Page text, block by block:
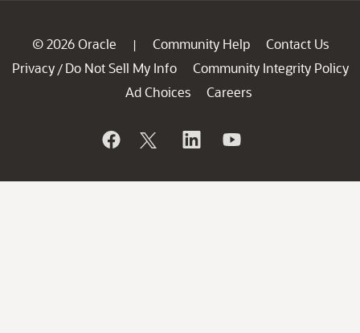
© 2026 Oracle | Community Help
Contact Us
Privacy / Do Not Sell My Info
Community Integrity Policy
Ad Choices
Careers